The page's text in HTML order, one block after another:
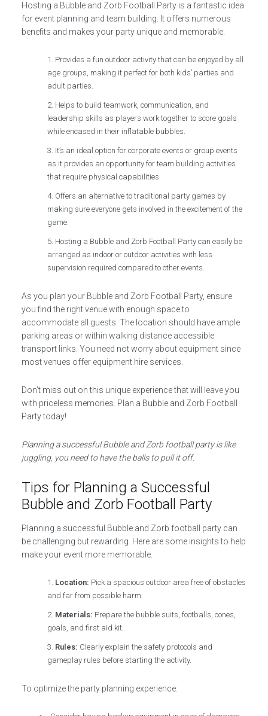
Hosting a Bubble and Zorb Football Party is a fantastic idea
for event planning and team building. It offers numerous
benefits and makes your party unique and memorable.
Provides a fun outdoor activity that can be enjoyed by all
age groups, making it perfect for both kids’ parties and
adult parties.
Helps to build teamwork, communication, and
leadership skills as players work together to score goals
while encased in their inflatable bubbles.
It’s an ideal option for corporate events or group events
as it provides an opportunity for team building activities
that require physical capabilities.
Offers an alternative to traditional party games by
making sure everyone gets involved in the excitement of the
game.
Hosting a Bubble and Zorb Football Party can easily be
arranged as indoor or outdoor activities with less
supervision required compared to other events.
As you plan your Bubble and Zorb Football Party, ensure
you find the right venue with enough space to
accommodate all guests. The location should have ample
parking areas or within walking distance accessible
transport links. You need not worry about equipment since
most venues offer equipment hire services.
Don’t miss out on this unique experience that will leave you
with priceless memories. Plan a Bubble and Zorb Football
Party today!
Planning a successful Bubble and Zorb football party is like
juggling, you need to have the balls to pull it off.
Tips for Planning a Successful
Bubble and Zorb Football Party
Planning a successful Bubble and Zorb football party can
be challenging but rewarding. Here are some insights to help
make your event more memorable.
Location: Pick a spacious outdoor area free of obstacles
and far from possible harm.
Materials: Prepare the bubble suits, footballs, cones,
goals, and first aid kit.
Rules: Clearly explain the safety protocols and
gameplay rules before starting the activity.
To optimize the party planning experience: